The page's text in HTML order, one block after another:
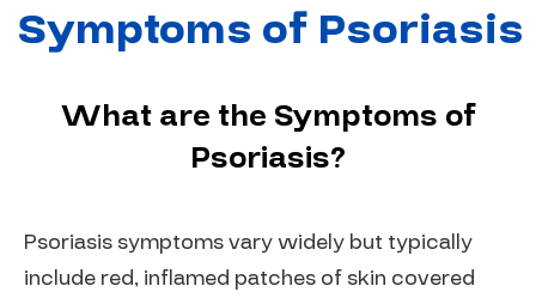
Symptoms of Psoriasis
What are the Symptoms of
Psoriasis?
Psoriasis symptoms vary widely but typically
include red, inflamed patches of skin covered